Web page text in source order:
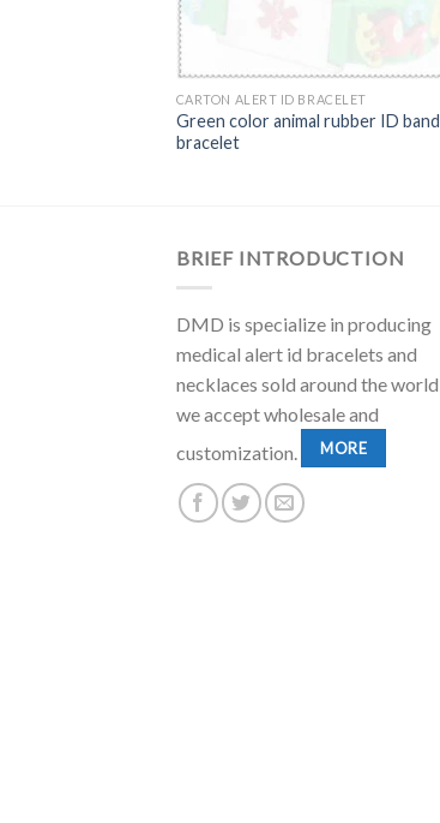
CARTON ALERT ID BRACELET
Green color animal rubber ID band
bracelet
BRIEF INTRODUCTION
DMD is specialize in producing
medical alert id bracelets and
necklaces sold around the world,
we accept wholesale and
customization.
MORE